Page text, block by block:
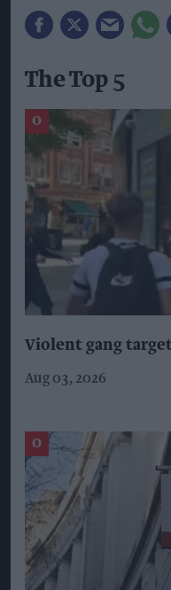
The Top 5
Violent gang
Aug 03, 2026